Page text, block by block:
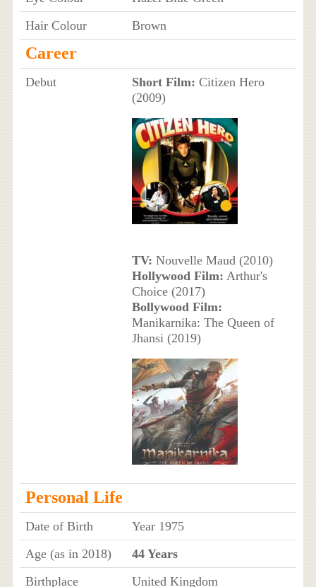
Hair Colour
Brown
Career
Debut Short Film: Citizen Hero
(2009)
TV: Nouvelle Maud (2010)
Hollywood Film: Arthur's
Choice (2017)
Bollywood Film:
Manikarnika: The Queen of
Jhansi (2019)
Personal Life
Date of Birth
Year 1975
Age (as in 2018)
44 Years
Birthplace
United Kingdom